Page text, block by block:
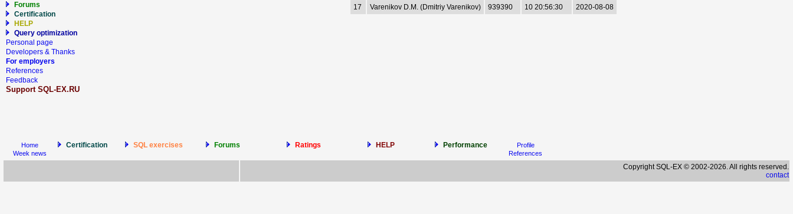
Forums
Certification
HELP
Query optimization
Personal page
Developers & Thanks
For employers
References
Feedback
Support SQL-EX.RU
17
Varenikov D.M. (Dmitriy Varenikov) 939390 10 20:56:30 2020-08-08
Home
Week news
Certification SQL exercises Forums Ratings HELP Performance
Profile
References
Copyright SQL-EX © 2002-2026. All rights reserved.
contact